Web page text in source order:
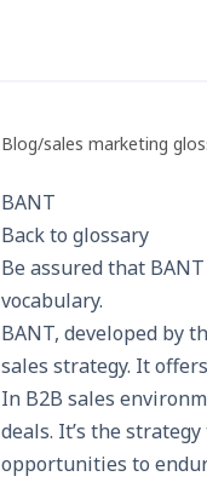
Blog/sales marketing
BANT
Back to glossary
Be assured that
vocabulary.
BANT, developed by
sales strategy. It
In B2B sales
deals. It’s the
opportunities to